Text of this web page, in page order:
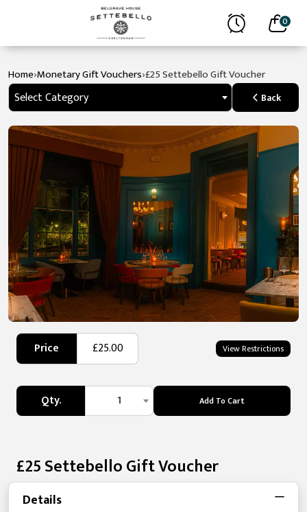
0
Home›Monetary Gift Vouchers›£25 Settebello Gift Voucher
Select Category Back
Price £25.00 View Restrictions
Qty. 1 Add To Cart
£25 Settebello Gift Voucher
Details